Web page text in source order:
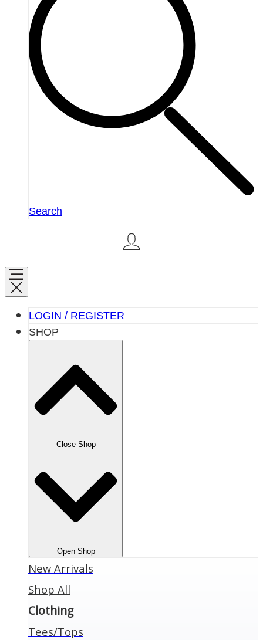
Search
LOGIN / REGISTER
SHOP
Close Shop
Open Shop
New Arrivals
Shop All
Clothing
Tees/Tops